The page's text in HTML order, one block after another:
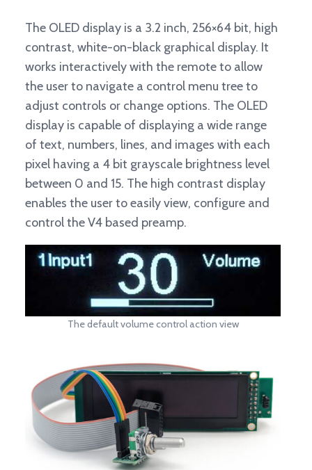
The OLED display is a 3.2 inch, 256×64 bit, high
contrast, white-on-black graphical display. It
works interactively with the remote to allow
the user to navigate a control menu tree to
adjust controls or change options. The OLED
display is capable of displaying a wide range
of text, numbers, lines, and images with each
pixel having a 4 bit grayscale brightness level
between 0 and 15. The high contrast display
enables the user to easily view, configure and
control the V4 based preamp.
The default volume control action view